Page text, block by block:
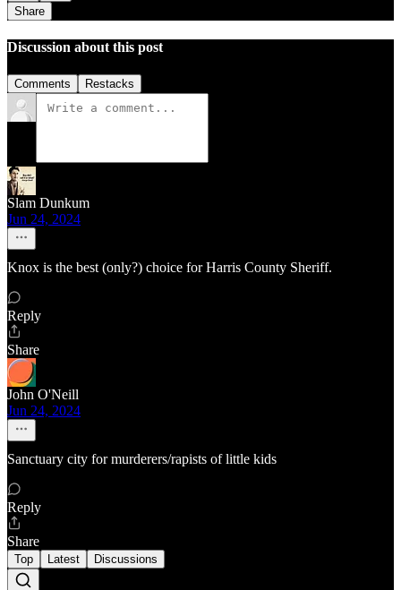
Share
Discussion about this post
Comments Restacks
Slam Dunkum
Jun 24, 2024
Knox is the best (only?) choice for Harris County Sheriff.
Reply
Share
John O'Neill
Jun 24, 2024
Sanctuary city for murderers/rapists of little kids
Reply
Share
Top Latest Discussions